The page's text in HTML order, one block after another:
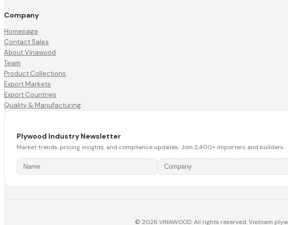
Company
Homepage
Contact Sales
About Vinawood
Team
Product Collections
Export Markets
Export Countries
Quality & Manufacturing
Plywood Industry Newsletter
Market trends, pricing insights, and compliance updates. Join 2,400+ importers and builders.
© 2026 VINAWOOD. All rights reserved. Vietnam